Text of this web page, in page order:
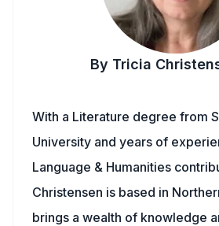
By Tricia
With a Literature degree from
University and years of
Language & Humanities
Christensen is based in
brings a wealth of knowledge